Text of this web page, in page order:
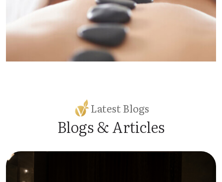
Latest Blogs
Blogs & Articles